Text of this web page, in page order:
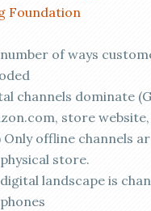
Foundation
of ways
channels dominate
store
Only offline channels
store.
landscape is